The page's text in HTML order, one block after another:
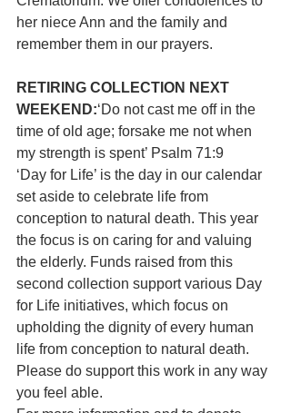
her niece Ann and the family and
remember them in our prayers.
RETIRING COLLECTION NEXT
WEEKEND:‘Do not cast me off in the
time of old age; forsake me not when
my strength is spent’ Psalm 71:9
‘Day for Life’ is the day in our calendar
set aside to celebrate life from
conception to natural death. This year
the focus is on caring for and valuing
the elderly. Funds raised from this
second collection support various Day
for Life initiatives, which focus on
upholding the dignity of every human
life from conception to natural death.
Please do support this work in any way
you feel able.